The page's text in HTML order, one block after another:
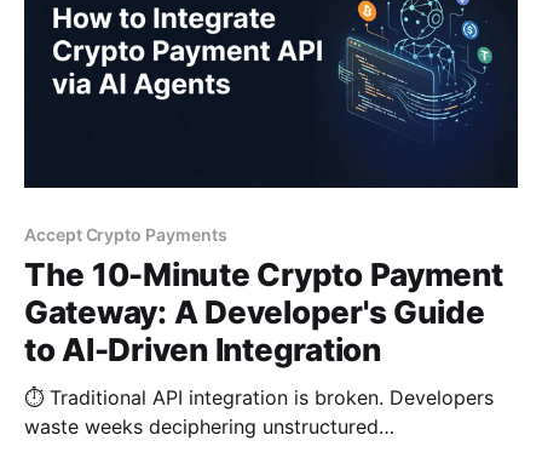
Accept Crypto Payments
The 10-Minute Crypto Payment
Gateway: A Developer's Guide
to AI-Driven Integration
⏱️ Traditional API integration is broken. Developers
waste weeks deciphering unstructured